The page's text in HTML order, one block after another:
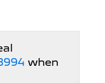
when